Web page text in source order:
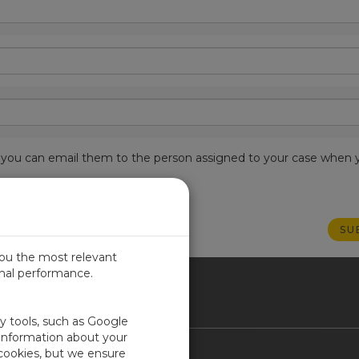
can email them to the person assigned to your case when
Contact Us
the most relevant
performance.
tools, such as Google
about your
but we ensure